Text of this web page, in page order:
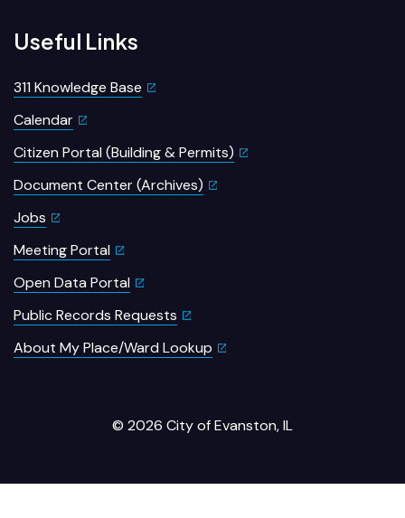
Useful Links
311 Knowledge Base
Calendar
Citizen Portal (Building & Permits)
Document Center (Archives)
Jobs
Meeting Portal
Open Data Portal
Public Records Requests
About My Place/Ward Lookup
© 2026 City of Evanston, IL